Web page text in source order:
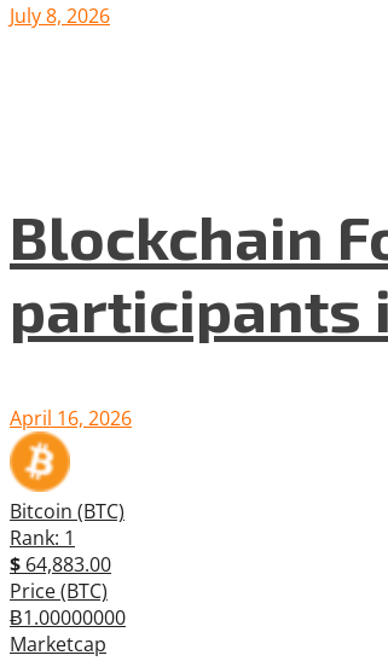
July 8, 2026
Blockchain
participants
April 16, 2026
Bitcoin (BTC)
Rank: 1
$ 64,883.00
Price (BTC)
Ƀ1.00000000
Marketcap